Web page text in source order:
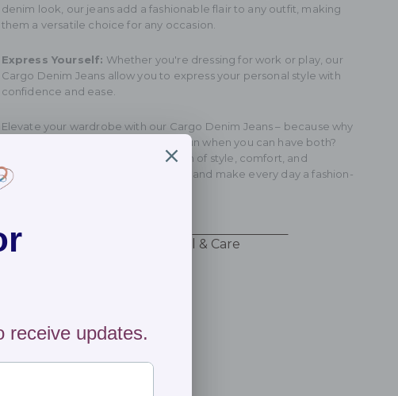
denim look, our jeans add a fashionable flair to any outfit, making
them a versatile choice for any occasion.
Express Yourself: Whether you're dressing for work or play, our
Cargo Denim Jeans allow you to express your personal style with
confidence and ease.
Elevate your wardrobe with our Cargo Denim Jeans – because why
choose between professional and fun when you can have both?
Experience the perfect combination of style, comfort, and
functionality with our versatile jeans, and make every day a fashion-
forward adventure!
Shipping & Returns Material & Care